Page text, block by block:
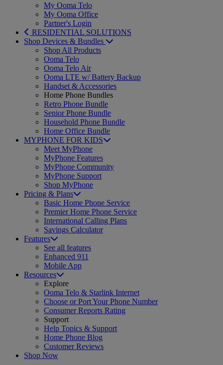
My Ooma Telo
My Ooma Office
Partner's Login
RESIDENTIAL SOLUTIONS
Shop Devices & Bundles
Shop All Products
Ooma Telo
Ooma Telo Air
Ooma LTE w/ Battery Backup
Handset & Accessories
Home Phone Bundles
Retro Phone Bundle
Senior Phone Bundle
Household Phone Bundle
Home Office Bundle
MYPHONE FOR KIDS
Meet MyPhone
MyPhone Features
MyPhone Community
MyPhone Support
Shop MyPhone
Pricing & Plans
Basic Home Phone Service
Premier Home Phone Service
International Calling Plans
Savings Calculator
Features
See all features
Enhanced 911
Mobile App
Resources
Explore
Ooma Telo & Starlink Internet
Choose or Port Your Phone Number
Consumer Reports Rating
Support
Help Topics & Support
Home Phone Blog
Customer Reviews
Shop Now